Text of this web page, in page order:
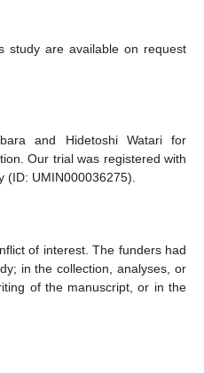
study are available on request
and Hidetoshi Watari for
Our trial was registered with
(ID: UMIN000036275).
of interest. The funders had
in the collection, analyses, or
of the manuscript, or in the